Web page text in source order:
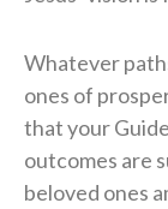
Whatever
ones of
that your
outcomes are
beloved ones